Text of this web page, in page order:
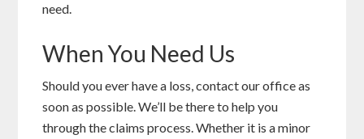
need.
When You Need Us
Should you ever have a loss, contact our office as
soon as possible. We’ll be there to help you
through the claims process. Whether it is a minor